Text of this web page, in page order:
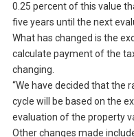
0.25 percent of this value
five years until the next
What has changed is the
calculate payment of the
changing.
“We have decided that the
cycle will be based on the
evaluation of the property
Other changes made